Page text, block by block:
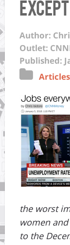
Author:
Outlet:
Published:
Articles
the worst
women
to the